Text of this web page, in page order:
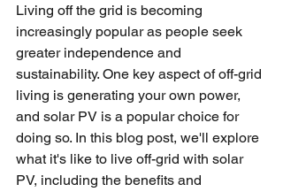
Living off the grid is becoming
increasingly popular as people seek
greater independence and
sustainability. One key aspect of off-grid
living is generating your own power,
and solar PV is a popular choice for
doing so. In this blog post, we'll explore
what it's like to live off-grid with solar
PV, including the benefits and